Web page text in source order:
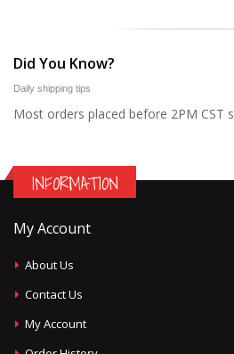
Did You Know?
Daily shipping tips
Most orders placed before 2PM CST
INFORMATION
My Account
About Us
Contact Us
My Account